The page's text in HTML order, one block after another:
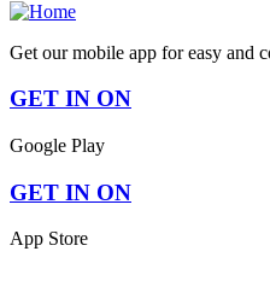
Get our mobile app for easy and
GET IN ON
Google Play
GET IN ON
App Store